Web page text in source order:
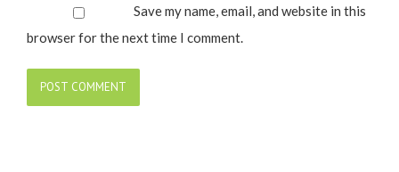
Save my name, email, and website in this
browser for the next time I comment.